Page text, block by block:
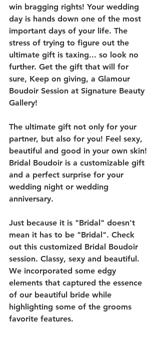
win bragging rights! Your wedding
day is hands down one of the most
important days of your life. The
stress of trying to figure out the
ultimate gift is taxing... so look no
further. Get the gift that will for
sure, Keep on giving, a Glamour
Boudoir Session at Signature Beauty
Gallery!
The ultimate gift not only for your
partner, but also for you! Feel sexy,
beautiful and good in your own skin!
Bridal Boudoir is a customizable gift
and a perfect surprise for your
wedding night or wedding
anniversary.
Just because it is "Bridal" doesn't
mean it has to be "Bridal". Check
out this customized Bridal Boudoir
session. Classy, sexy and beautiful.
We incorporated some edgy
elements that captured the essence
of our beautiful bride while
highlighting some of the grooms
favorite features.